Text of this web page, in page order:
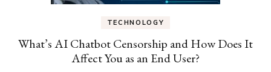
TECHNOLOGY
What’s AI Chatbot Censorship and How Does It
Affect You as an End User?